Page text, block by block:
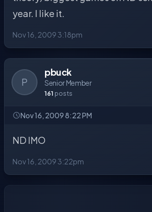
year. I like it.
Nov 16, 2009 3:18pm
P
pbuck
Senior Member
161 posts
Nov 16, 2009 8:22 PM
ND IMO
Nov 16, 2009 3:22pm